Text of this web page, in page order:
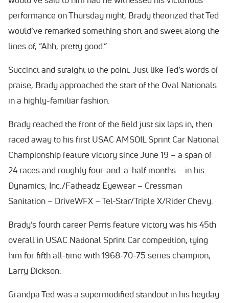
performance on Thursday night, Brady theorized that Ted
would’ve remarked something short and sweet along the
lines of, “Ahh, pretty good.”
Succinct and straight to the point. Just like Ted’s words of
praise, Brady approached the start of the Oval Nationals
in a highly-familiar fashion.
Brady reached the front of the field just six laps in, then
raced away to his first USAC AMSOIL Sprint Car National
Championship feature victory since June 19 – a span of
24 races and roughly four-and-a-half months – in his
Dynamics, Inc./Fatheadz Eyewear – Cressman
Sanitation – DriveWFX – Tel-Star/Triple X/Rider Chevy.
Brady’s fourth career Perris feature victory was his 45th
overall in USAC National Sprint Car competition, tying
him for fifth all-time with 1968-70-75 series champion,
Larry Dickson.
Grandpa Ted was a supermodified standout in his heyday